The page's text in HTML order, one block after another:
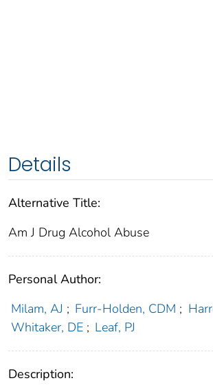
Details
Alternative Title:
Am J Drug Alcohol Abuse
Personal Author:
Milam, AJ ; Furr-Holden, CDM ;
Whitaker, DE ; Leaf, PJ
Description: